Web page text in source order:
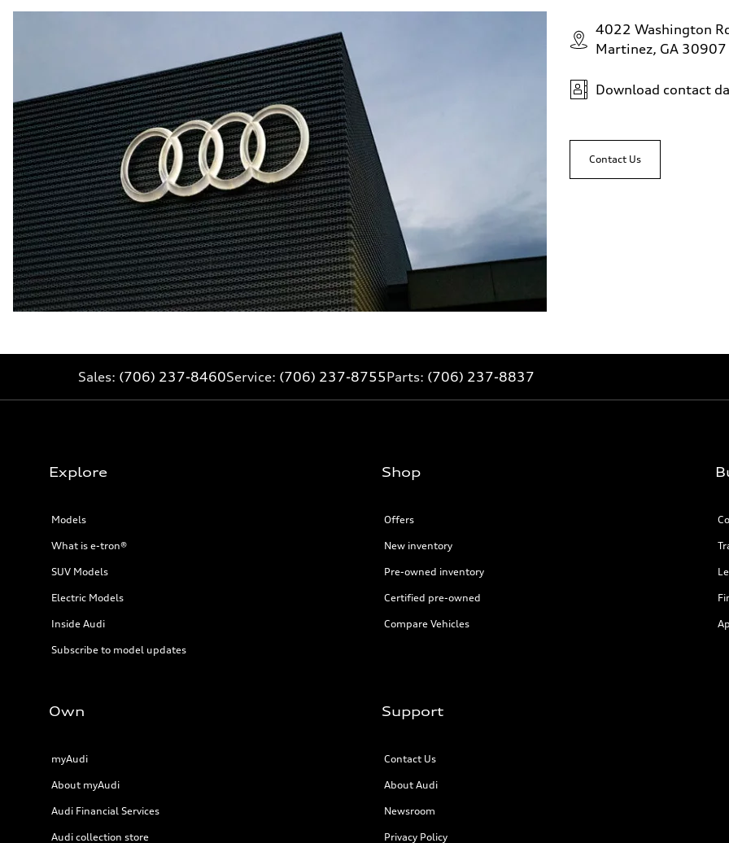
4022 Washington
Martinez, GA 30907
Download contact
Contact Us
Sales: (706) 237-8460Service: (706) 237-8755Parts: (706) 237-8837
Explore
Models
What is e-tron®
SUV Models
Electric Models
Inside Audi
Subscribe to model updates
Shop
Offers
New inventory
Pre-owned inventory
Certified pre-owned
Compare Vehicles
Own
myAudi
About myAudi
Audi Financial Services
Audi collection store
Support
Contact Us
About Audi
Newsroom
Privacy Policy